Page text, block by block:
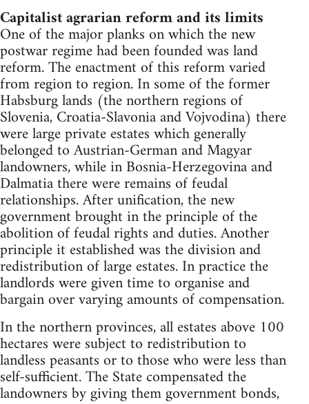
Capitalist agrarian reform and its limits
One of the major planks on which the new
postwar regime had been founded was land
reform. The enactment of this reform varied
from region to region. In some of the former
Habsburg lands (the northern regions of
Slovenia, Croatia-Slavonia and Vojvodina) there
were large private estates which generally
belonged to Austrian-German and Magyar
landowners, while in Bosnia-Herzegovina and
Dalmatia there were remains of feudal
relationships. After unification, the new
government brought in the principle of the
abolition of feudal rights and duties. Another
principle it established was the division and
redistribution of large estates. In practice the
landlords were given time to organise and
bargain over varying amounts of compensation.
In the northern provinces, all estates above 100
hectares were subject to redistribution to
landless peasants or to those who were less than
self-sufficient. The State compensated the
landowners by giving them government bonds,